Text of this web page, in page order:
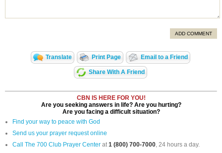
ADD COMMENT
Translate Print Page Email to a Friend
Share With A Friend
CBN IS HERE FOR YOU!
Are you seeking answers in life? Are you hurting?
Are you facing a difficult situation?
Find your way to peace with God
Send us your prayer request online
Call The 700 Club Prayer Center at1 (800) 700-7000, 24 hours a day.